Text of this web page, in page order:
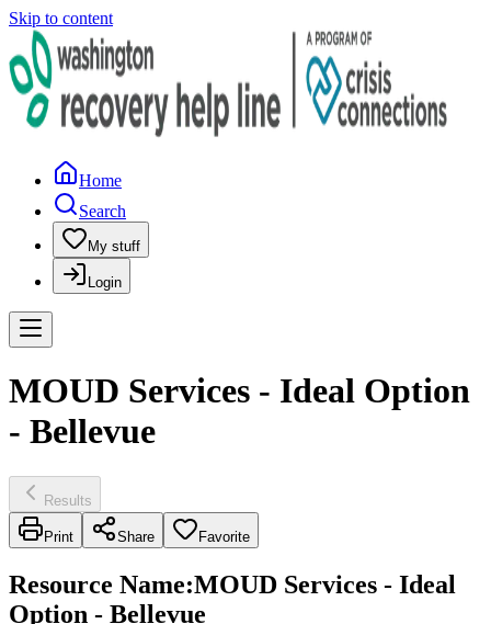
Skip to content
Home
Search
My stuff
Login
MOUD Services - Ideal Option
- Bellevue
Results
Print Share Favorite
Resource Name:MOUD Services - Ideal
Option - Bellevue